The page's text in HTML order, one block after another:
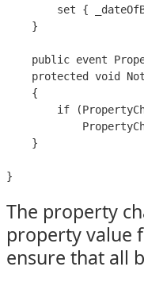
set {
    }
public event
protected void
    {
if
    }
}
The property
property value
ensure that all